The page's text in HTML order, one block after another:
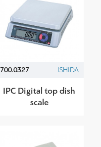
700.0327 ISHIDA
IPC Digital top dish
scale